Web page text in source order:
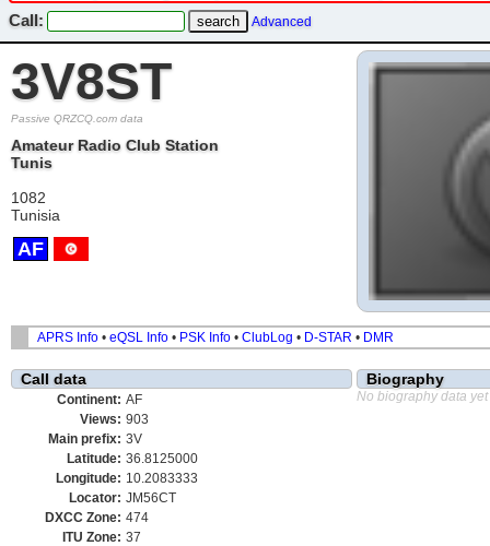
Call: Advanced
3V8ST
Passive QRZCQ.com data
Amateur Radio Club Station
Tunis
1082
Tunisia
AF
APRS Info • eQSL Info • PSK Info • ClubLog • D-STAR • DMR
Call data
Continent: AF
Views: 903
Main prefix: 3V
Latitude: 36.8125000
Longitude: 10.2083333
Locator: JM56CT
DXCC Zone: 474
ITU Zone: 37
Biography
No biography data yet